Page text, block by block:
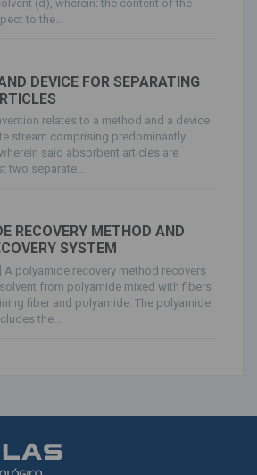
(d), wherein: the content of the
to the...
DEVICE FOR SEPARATING
relates to a method and a device
stream comprising predominantly
said absorbent articles are
two separate...
RECOVERY METHOD AND
SYSTEM
A polyamide recovery method recovers
from polyamide mixed with fibers
fiber and polyamide. The polyamide
the...